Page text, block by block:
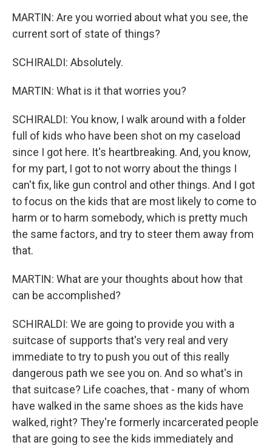
MARTIN: Are you worried about what you see, the
current sort of state of things?
SCHIRALDI: Absolutely.
MARTIN: What is it that worries you?
SCHIRALDI: You know, I walk around with a folder
full of kids who have been shot on my caseload
since I got here. It's heartbreaking. And, you know,
for my part, I got to not worry about the things I
can't fix, like gun control and other things. And I got
to focus on the kids that are most likely to come to
harm or to harm somebody, which is pretty much
the same factors, and try to steer them away from
that.
MARTIN: What are your thoughts about how that
can be accomplished?
SCHIRALDI: We are going to provide you with a
suitcase of supports that's very real and very
immediate to try to push you out of this really
dangerous path we see you on. And so what's in
that suitcase? Life coaches, that - many of whom
have walked in the same shoes as the kids have
walked, right? They're formerly incarcerated people
that are going to see the kids immediately and